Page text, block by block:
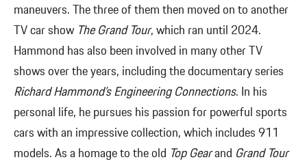
maneuvers. The three of them then moved on to another
TV car showThe Grand Tour, which ran until 2024.
Hammond has also been involved in many other TV
shows over the years, including the documentary series
Richard Hammond’s Engineering Connections. In his
personal life, he pursues his passion for powerful sports
cars with an impressive collection, which includes 911
models. As a homage to the old Top Gearand Grand Tour